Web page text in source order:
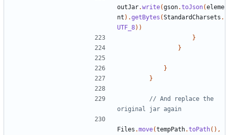
outJar.write(gson.toJson(eleme
nt ).getBytes (StandardCharsets .
UTF_8))
}
}
}
}
// And replace the
Files .move(tempPath.toPath(),